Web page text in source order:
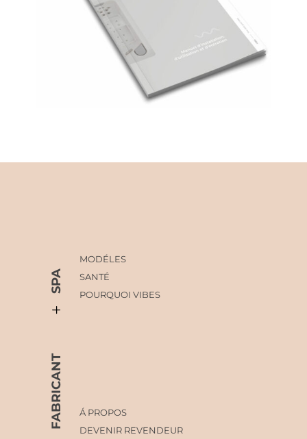
SPA
MODÉLES
SANTÉ
POURQUOI VIBES
FABRICANT
Á PROPOS
DEVENIR REVENDEUR